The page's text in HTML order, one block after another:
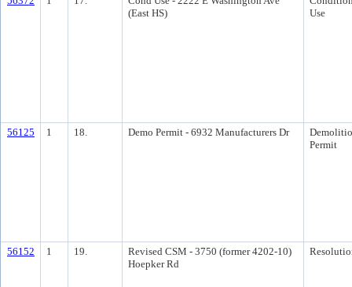
(East HS)
Use
56125 1 18. Demo Permit - 6932 Manufacturers Dr
Permit
56152 1 19.
Revised CSM - 3750 (former 4202-10)
Hoepker Rd